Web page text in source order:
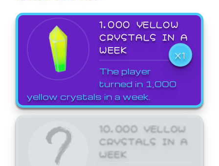
1,000 YELLOW
CRYSTALS IN A
WEEK
X1
The player
turned in 1,000
yellow crystals in a week.
10,000 YELLOW
CRYSTALS IN A
WEEK